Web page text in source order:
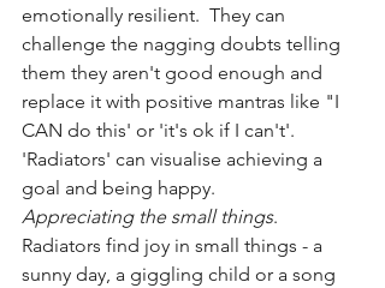
emotionally resilient.  They can
challenge the nagging doubts telling
them they aren't good enough and
replace it with positive mantras like "I
CAN do this' or 'it's ok if I can't'.
'Radiators' can visualise achieving a
goal and being happy.
Appreciating the small things.
Radiators find joy in small things - a
sunny day, a giggling child or a song